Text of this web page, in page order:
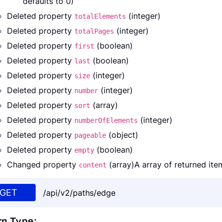
Deleted property totalElements (integer)
Deleted property totalPages (integer)
Deleted property first (boolean)
Deleted property last (boolean)
Deleted property size (integer)
Deleted property number (integer)
Deleted property sort (array)
Deleted property numberOfElements (integer)
Deleted property pageable (object)
Deleted property empty (boolean)
Changed property content (array)A array of returned
GET /api/v2/paths/edge